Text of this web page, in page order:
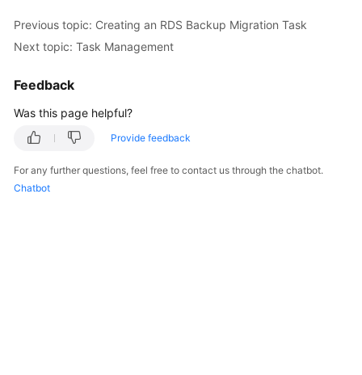
Previous topic: Creating an RDS Backup Migration Task
Next topic: Task Management
Feedback
Was this page helpful?
Provide feedback
For any further questions, feel free to contact us through the chatbot.
Chatbot